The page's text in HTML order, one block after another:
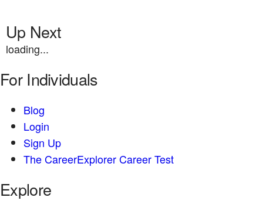
Up Next
loading...
For Individuals
Blog
Login
Sign Up
The CareerExplorer Career Test
Explore